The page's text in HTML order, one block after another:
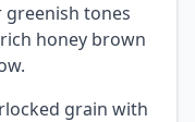
tones
honey brown
grain with